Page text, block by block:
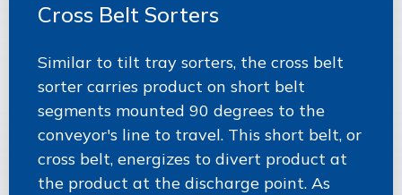
Cross Belt Sorters
Similar to tilt tray sorters, the cross belt
sorter carries product on short belt
segments mounted 90 degrees to the
conveyor's line to travel. This short belt, or
cross belt, energizes to divert product at
the product at the discharge point. As